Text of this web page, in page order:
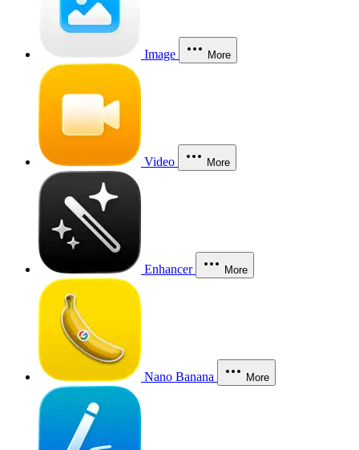
Image More
Video More
Enhancer More
Nano Banana More